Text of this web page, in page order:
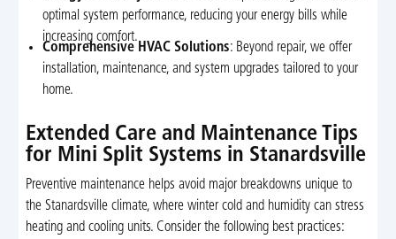
optimal system performance, reducing your energy bills while
increasing comfort.
Comprehensive HVAC Solutions: Beyond repair, we offer
installation, maintenance, and system upgrades tailored to your
home.
Extended Care and Maintenance Tips
for Mini Split Systems in Stanardsville
Preventive maintenance helps avoid major breakdowns unique to
the Stanardsville climate, where winter cold and humidity can stress
heating and cooling units. Consider the following best practices: